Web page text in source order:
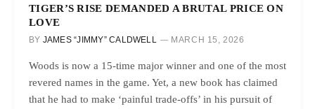
TIGER’S RISE DEMANDED A BRUTAL PRICE ON
LOVE
BY JAMES “JIMMY” CALDWELL MARCH 15, 2026
Woods is now a 15-time major winner and one of the most
revered names in the game. Yet, a new book has claimed
that he had to make ‘painful trade-offs’ in his pursuit of